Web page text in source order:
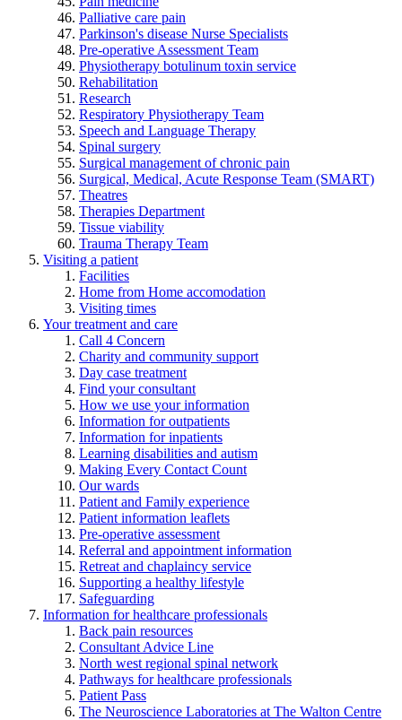
Palliative care pain
Parkinson's disease Nurse Specialists
Pre-operative Assessment Team
Physiotherapy botulinum toxin service
Rehabilitation
Research
Respiratory Physiotherapy Team
Speech and Language Therapy
Spinal surgery
Surgical management of chronic pain
Surgical, Medical, Acute Response Team (SMART)
Theatres
Therapies Department
Tissue viability
Trauma Therapy Team
Visiting a patient
Facilities
Home from Home accomodation
Visiting times
Your treatment and care
Call 4 Concern
Charity and community support
Day case treatment
Find your consultant
How we use your information
Information for outpatients
Information for inpatients
Learning disabilities and autism
Making Every Contact Count
Our wards
Patient and Family experience
Patient information leaflets
Pre-operative assessment
Referral and appointment information
Retreat and chaplaincy service
Supporting a healthy lifestyle
Safeguarding
Information for healthcare professionals
Back pain resources
Consultant Advice Line
North west regional spinal network
Pathways for healthcare professionals
Patient Pass
The Neuroscience Laboratories at The Walton Centre